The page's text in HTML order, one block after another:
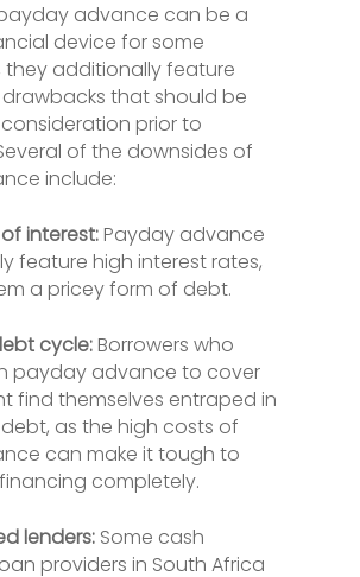
advance can be a
device for some
they additionally feature
that should be
prior to
of the downsides of
include:
interest:Payday advance
feature high interest rates,
a pricey form of debt.
cycle:Borrowers who
payday advance to cover
find themselves entraped in
as the high costs of
can make it tough to
completely.
lenders: Some cash
providers in South Africa